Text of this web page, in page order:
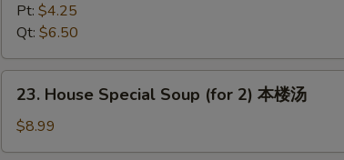
Sour
酸
Pt: $4.25
Qt: $6.50
House
Special
Soup
23. House Special Soup (for 2) 本楼汤
$8.99